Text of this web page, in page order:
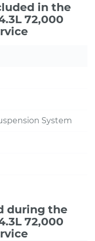
in the
72,000
System
during the
72,000